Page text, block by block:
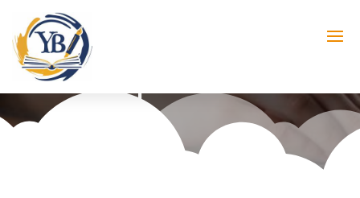
online money transfer service
provider